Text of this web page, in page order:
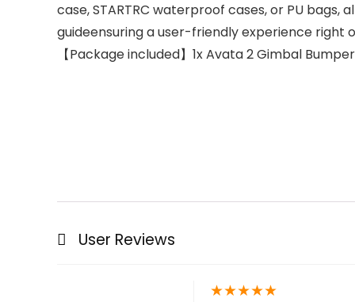
case, STARTRC waterproof cases, or PU
guideensuring a user-friendly experience right
【Package included】1x Avata 2 Gimbal
User Reviews
★★★★★